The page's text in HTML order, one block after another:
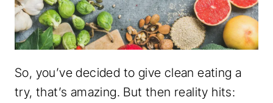
So, you’ve decided to give clean eating a
try, that’s amazing. But then reality hits: